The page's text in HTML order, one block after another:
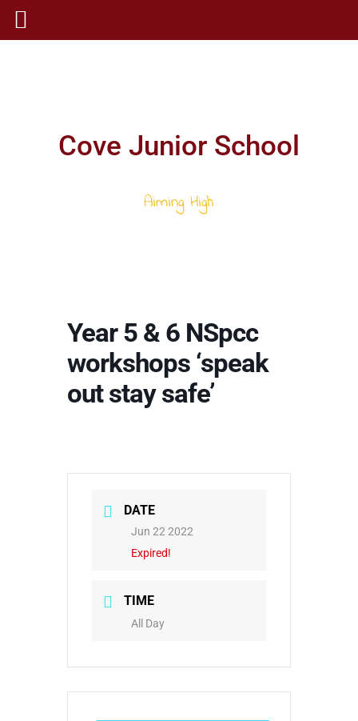
Cove Junior School
Aiming High
Year 5 & 6 NSpcc
workshops ‘speak
out stay safe’
DATE
Jun 22 2022
Expired!
TIME
All Day